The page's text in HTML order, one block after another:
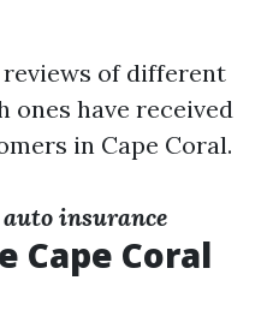
of different
ones have received
in Cape Coral.
insurance
Cape Coral